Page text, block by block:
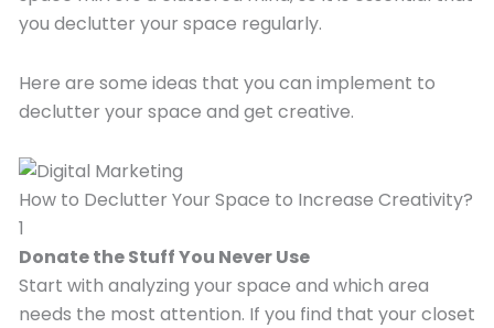
you declutter your space regularly.
Here are some ideas that you can implement to
declutter your space and get creative.
How to Declutter Your Space to Increase Creativity?
1
Donate the Stuff You Never Use
Start with analyzing your space and which area
needs the most attention. If you find that your closet